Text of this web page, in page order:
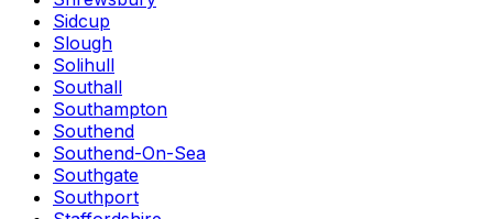
Sidcup
Slough
Solihull
Southall
Southampton
Southend
Southend-On-Sea
Southgate
Southport